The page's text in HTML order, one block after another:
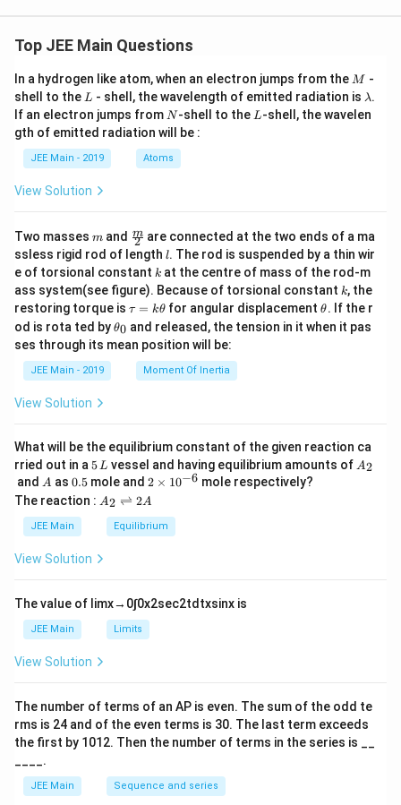
Top JEE Main Questions
In a hydrogen like atom, when an electron jumps from the M
M -
shell to the L
L - shell, the wavelength of emitted radiation is \l
a
m
λ.
If an electron jumps from N
N-shell to the L
L-shell, the wavelen
gth of emitted radiation will be :
JEE Main - 2019 Atoms
View Solution
Two masses m
m and \fra
c
{m}
{2}
2
m are connected at the two ends of a ma
ssless rigid rod of length l
l. The rod is suspended by a thin wir
e of torsional constant k
k at the centre of mass of the rod-m
ass system(see figure). Because of torsional constant k
k, the
restoring torque is \t
u
=
\t
τ = kθ for angular displacement\t
et
θ. If the r
od is rota ted by\t
et
θ0 and released, the tension in it when it pas
ses through its mean position will be:
JEE Main - 2019 Moment Of Inertia
View Solution
What will be the equilibrium constant of the given reaction ca
rried out in a 5
\,
L
5L vessel and having equilibrium amounts of A
A2
and A
A as 0.
5
0.5 mole and 2
\t
i
m
es
6}
2 × 10−6 mole respectively?
The reaction : A
\r
ig
ef
t
ar
p
o
n
2
A
A2 ⇌ 2A
JEE Main Equilibrium
View Solution
The value of limx→ 0∫0x2sec2tdtxsinx is
JEE Main Limits
View Solution
The number of terms of an AP is even. The sum of the odd te
rms is 24 and of the even terms is 30. The last term exceeds
the first by 101 2. Then the number of terms in the series is __
____.
JEE Main Sequence and series